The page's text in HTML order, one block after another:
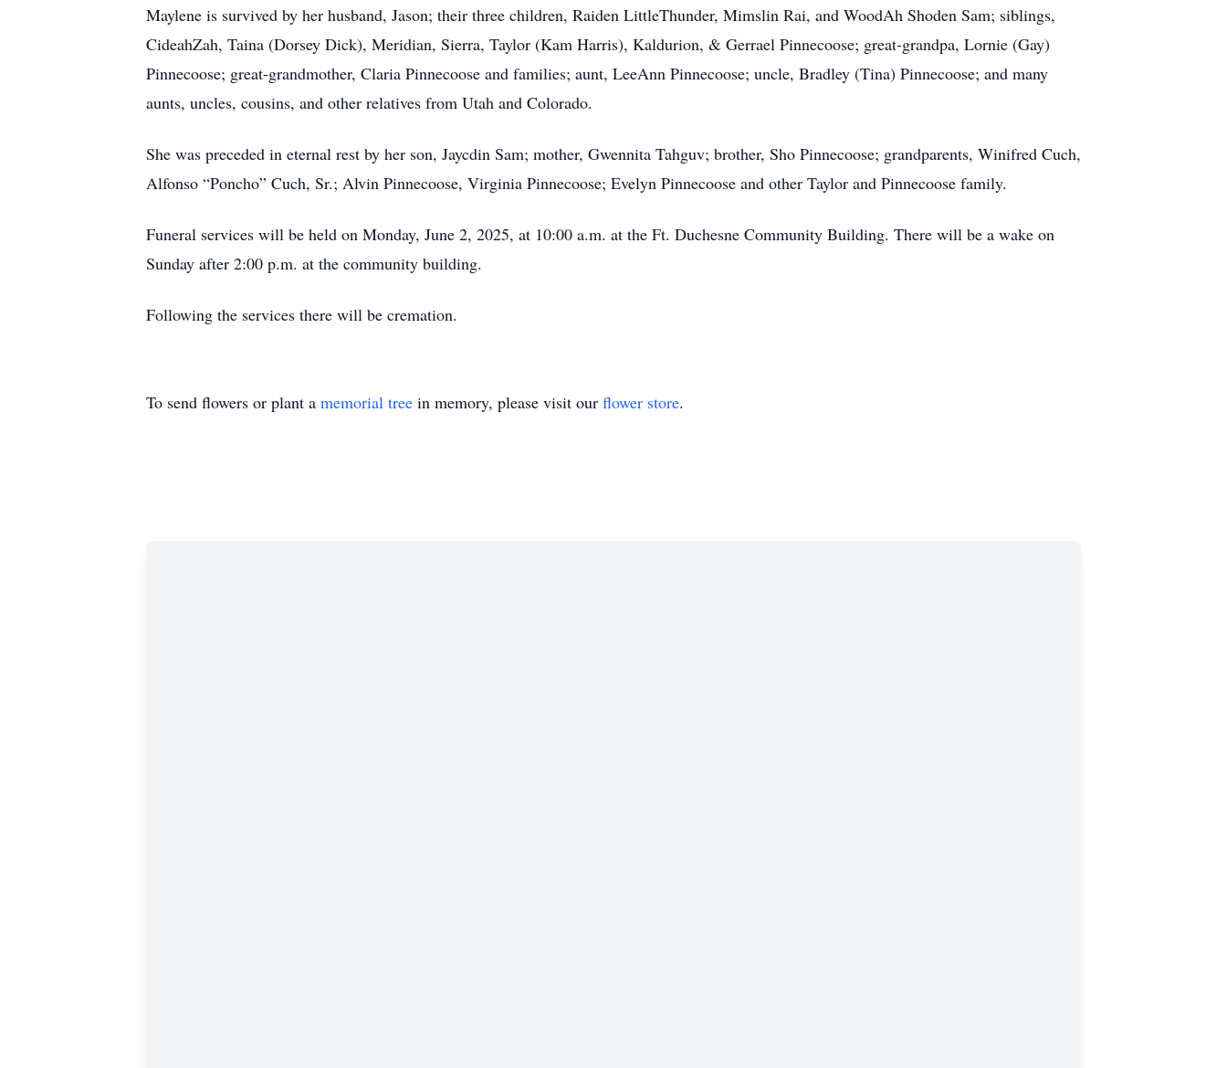
Maylene is survived by her husband, Jason; their three children, Raiden LittleThunder, Mimslin Rai, and WoodAh Shoden Sam; siblings,
CideahZah, Taina (Dorsey Dick), Meridian, Sierra, Taylor (Kam Harris), Kaldurion, & Gerrael Pinnecoose; great-grandpa, Lornie (Gay)
Pinnecoose; great-grandmother, Claria Pinnecoose and families; aunt, LeeAnn Pinnecoose; uncle, Bradley (Tina) Pinnecoose; and many
aunts, uncles, cousins, and other relatives from Utah and Colorado.
She was preceded in eternal rest by her son, Jaycdin Sam; mother, Gwennita Tahguv; brother, Sho Pinnecoose; grandparents, Winifred Cuch,
Alfonso “Poncho” Cuch, Sr.; Alvin Pinnecoose, Virginia Pinnecoose; Evelyn Pinnecoose and other Taylor and Pinnecoose family.
Funeral services will be held on Monday, June 2, 2025, at 10:00 a.m. at the Ft. Duchesne Community Building. There will be a wake on
Sunday after 2:00 p.m. at the community building.
Following the services there will be cremation.
To send flowers or plant a memorial tree in memory, please visit our flower store.